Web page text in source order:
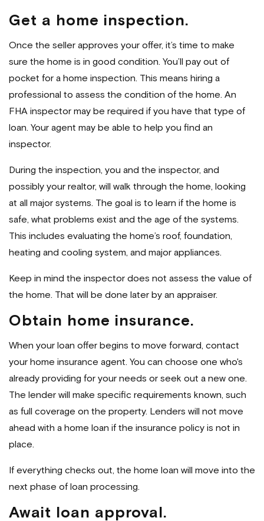
Get a home inspection.
Once the seller approves your offer, it’s time to make
sure the home is in good condition. You’ll pay out of
pocket for a home inspection. This means hiring a
professional to assess the condition of the home. An
FHA inspector may be required if you have that type of
loan. Your agent may be able to help you find an
inspector.
During the inspection, you and the inspector, and
possibly your realtor, will walk through the home, looking
at all major systems. The goal is to learn if the home is
safe, what problems exist and the age of the systems.
This includes evaluating the home’s roof, foundation,
heating and cooling system, and major appliances.
Keep in mind the inspector does not assess the value of
the home. That will be done later by an appraiser.
Obtain home insurance.
When your loan offer begins to move forward, contact
your home insurance agent. You can choose one who's
already providing for your needs or seek out a new one.
The lender will make specific requirements known, such
as full coverage on the property. Lenders will not move
ahead with a home loan if the insurance policy is not in
place.
If everything checks out, the home loan will move into the
next phase of loan processing.
Await loan approval.